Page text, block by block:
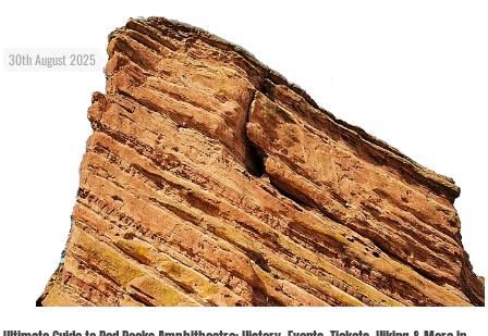
30th August 2025